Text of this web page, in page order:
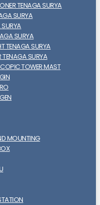
TENAGA SURYA
SURYA
SURYA
TENAGA SURYA
TENAGA SURYA
TOWER MAST
MOUNTING